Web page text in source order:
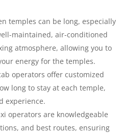
temples can be long, especially
maintained, air-conditioned
atmosphere, allowing you to
energy for the temples.
operators offer customized
long to stay at each temple,
experience.
operators are knowledgeable
and best routes, ensuring